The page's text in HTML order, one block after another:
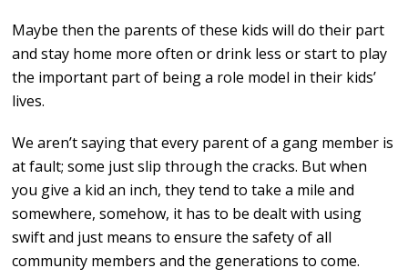
Maybe then the parents of these kids will do their part
and stay home more often or drink less or start to play
the important part of being a role model in their kids’
lives.
We aren’t saying that every parent of a gang member is
at fault; some just slip through the cracks. But when
you give a kid an inch, they tend to take a mile and
somewhere, somehow, it has to be dealt with using
swift and just means to ensure the safety of all
community members and the generations to come.